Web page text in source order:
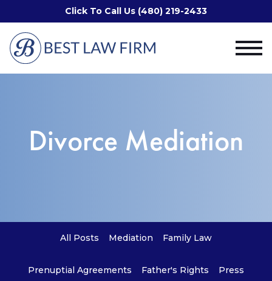
Click To Call Us (480) 219-2433
Divorce Mediation
All Posts Mediation Family Law
Prenuptial Agreements Father's Rights Press